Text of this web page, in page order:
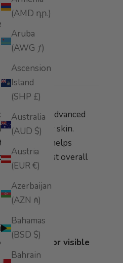
(AMD դր.)
Aruba
(AWG ƒ)
Ascension
Island
(SHP £)
Australia
(AUD $)
Austria
(EUR €)
Azerbaijan
(AZN ₼)
Bahamas
(BSD $)
Bahrain
with this advanced
protect your skin.
elements, it helps
, and boost overall
essence for visible